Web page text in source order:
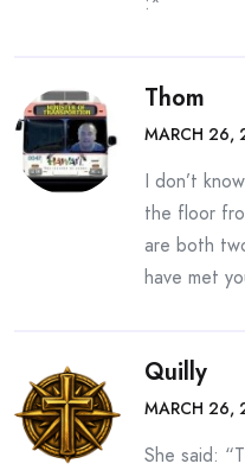
Thom
MARCH 26,
I don’t
the floor
are both
have met
Quilly
MARCH 26,
She said: